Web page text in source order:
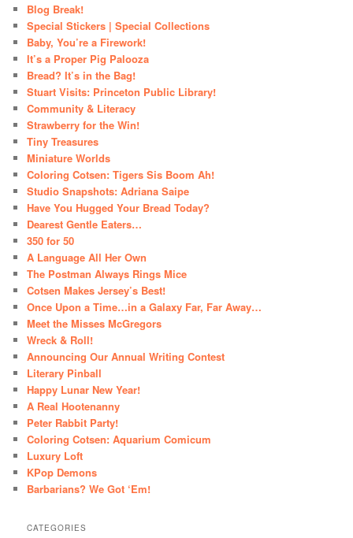
Blog Break!
Special Stickers | Special Collections
Baby, You’re a Firework!
It’s a Proper Pig Palooza
Bread? It’s in the Bag!
Stuart Visits: Princeton Public Library!
Community & Literacy
Strawberry for the Win!
Tiny Treasures
Miniature Worlds
Coloring Cotsen: Tigers Sis Boom Ah!
Studio Snapshots: Adriana Saipe
Have You Hugged Your Bread Today?
Dearest Gentle Eaters…
350 for 50
A Language All Her Own
The Postman Always Rings Mice
Cotsen Makes Jersey’s Best!
Once Upon a Time…in a Galaxy Far, Far Away…
Meet the Misses McGregors
Wreck & Roll!
Announcing Our Annual Writing Contest
Literary Pinball
Happy Lunar New Year!
A Real Hootenanny
Peter Rabbit Party!
Coloring Cotsen: Aquarium Comicum
Luxury Loft
KPop Demons
Barbarians? We Got ‘Em!
CATEGORIES